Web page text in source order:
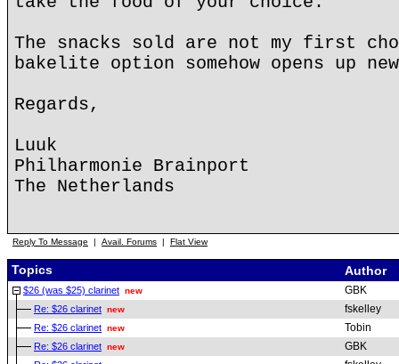
The snacks sold are not my first
bakelite option somehow opens up
Regards,
Luuk
Philharmonie Brainport
The Netherlands
Reply To Message | Avail. Forums | Flat View
Topics Author
$26 (was $25) clarinet new GBK
Re: $26 clarinet new fskelley
Re: $26 clarinet new Tobin
Re: $26 clarinet new GBK